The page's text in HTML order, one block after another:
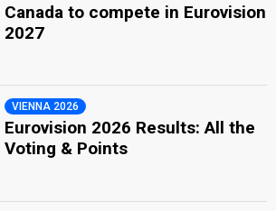
Canada to compete in Eurovision
2027
VIENNA 2026
Eurovision 2026 Results: All the
Voting & Points